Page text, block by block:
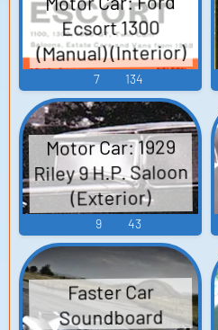
Ecsort 1300
(Manual) (Interior)
Soundboard
7 134
Motor Car: 1929
Riley 9 H.P. Saloon
(Exterior)
Soundboard
9 43
Faster Car
Soundboard